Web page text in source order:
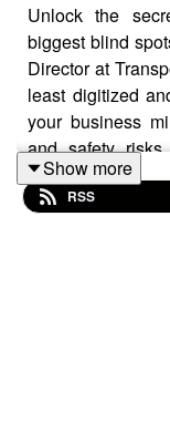
Unlock the
biggest blind
Director at
least digitized
your business
and safety
seamlessly,
Show more
RSS